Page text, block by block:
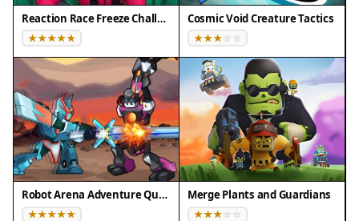
Reaction Race Freeze Challenge Cosmic Void Creature Tactics
Robot Arena Adventure Quest Merge Plants and Guardians